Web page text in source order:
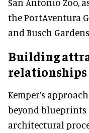
the PortAventura
and Busch
Building
relationships
Kemper’s
beyond blueprints
architectural